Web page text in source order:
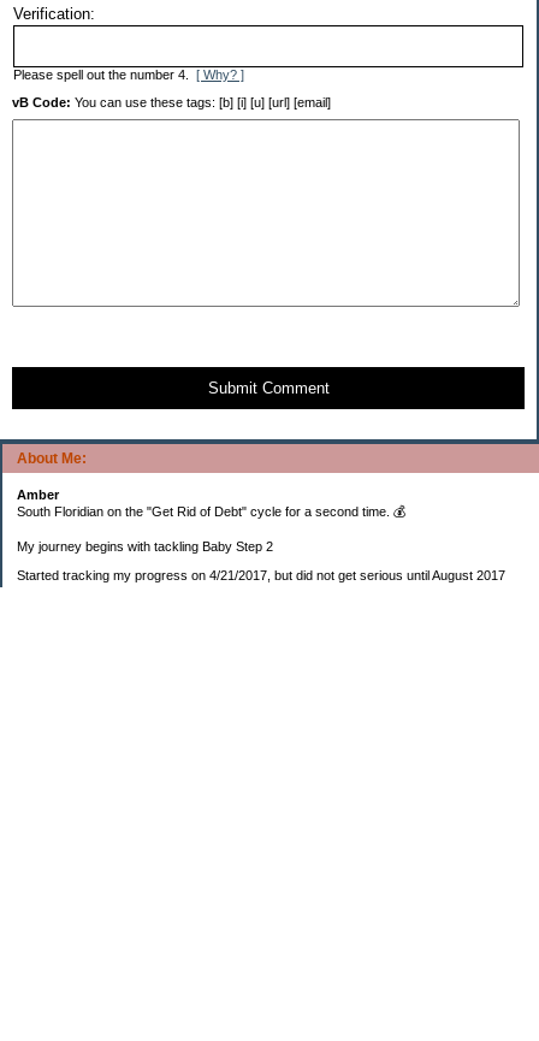
About Me:
Amber
South Floridian on the "Get Rid of Debt" cycle for a second time. 💰
My journey begins with tackling Baby Step 2
Started tracking my progress on 4/21/2017, but did not get serious until August 2017
Verification:
Please spell out the number 4. [ Why? ]
vB Code: You can use these tags: [b] [i] [u] [url] [email]
Submit Comment